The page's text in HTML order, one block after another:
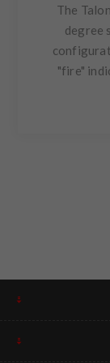
The
degree
"fire"